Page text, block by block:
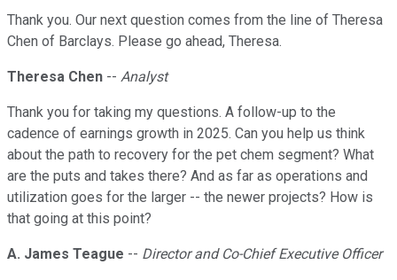
Thank you. Our next question comes from the line of Theresa
Chen of Barclays. Please go ahead, Theresa.
Theresa Chen -- Analyst
Thank you for taking my questions. A follow-up to the
cadence of earnings growth in 2025. Can you help us think
about the path to recovery for the pet chem segment? What
are the puts and takes there? And as far as operations and
utilization goes for the larger -- the newer projects? How is
that going at this point?
A. James Teague -- Director and Co-Chief Executive Officer